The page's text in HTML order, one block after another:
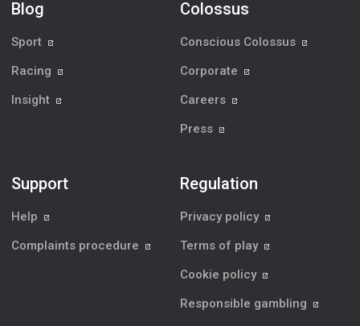
Blog
Sport
Racing
Insight
Colossus
Conscious Colossus
Corporate
Careers
Press
Support
Help
Complaints procedure
Regulation
Privacy policy
Terms of play
Cookie policy
Responsible gambling